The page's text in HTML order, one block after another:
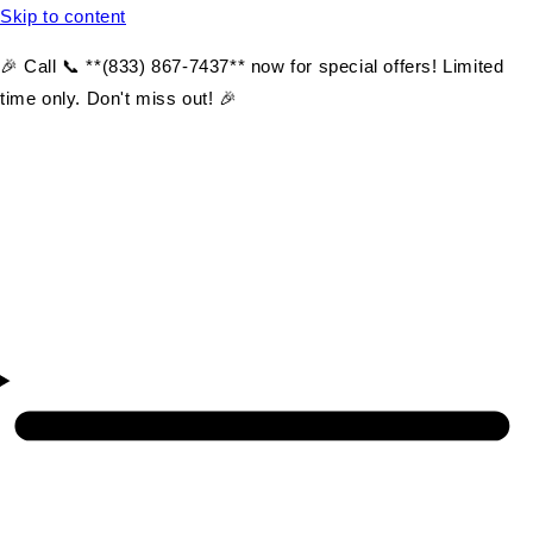
Skip to content
🎉 Call 📞 **(833) 867-7437** now for special offers! Limited
time only. Don't miss out! 🎉